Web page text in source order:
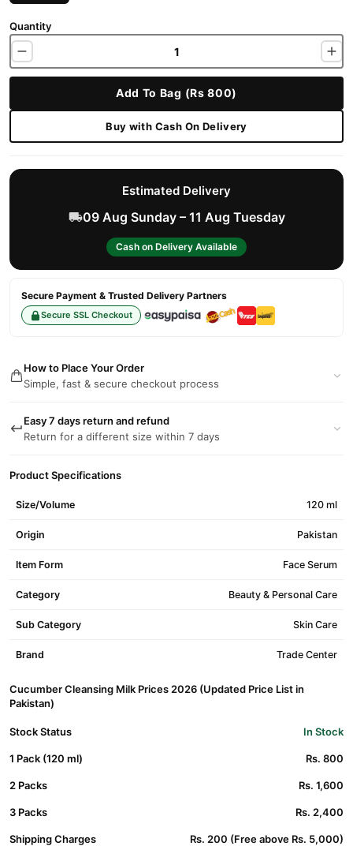
Quantity
Add To Bag (Rs 800)
Buy with Cash On Delivery
Estimated Delivery
09 Aug Sunday – 11 Aug Tuesday
Cash on Delivery Available
Secure Payment & Trusted Delivery Partners
Secure SSL Checkout
How to Place Your Order
Simple, fast & secure checkout process
Easy 7 days return and refund
Return for a different size within 7 days
Product Specifications
Size/Volume 120 ml
Origin Pakistan
Item Form Face Serum
Category Beauty & Personal Care
Sub Category Skin Care
Brand Trade Center
Cucumber Cleansing Milk Prices 2026 (Updated Price List in
Pakistan)
Stock Status In Stock
1 Pack (120 ml) Rs. 800
2 Packs Rs. 1,600
3 Packs Rs. 2,400
Shipping Charges Rs. 200 (Free above Rs. 5,000)